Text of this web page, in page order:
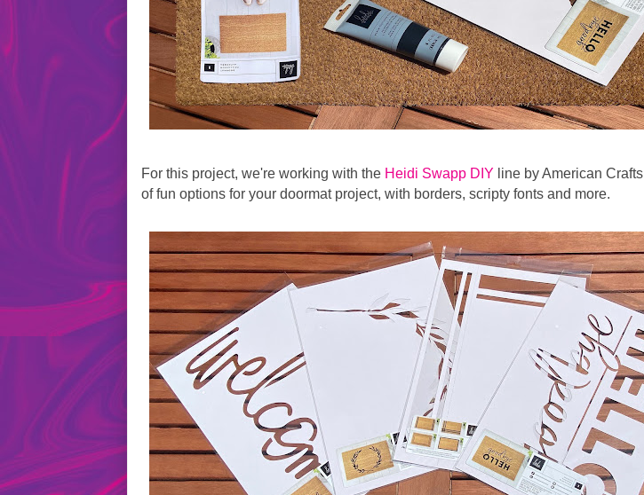
For this project, we're working with the Heidi Swapp DIY line by American
of fun options for your doormat project, with borders, scripty fonts and more.